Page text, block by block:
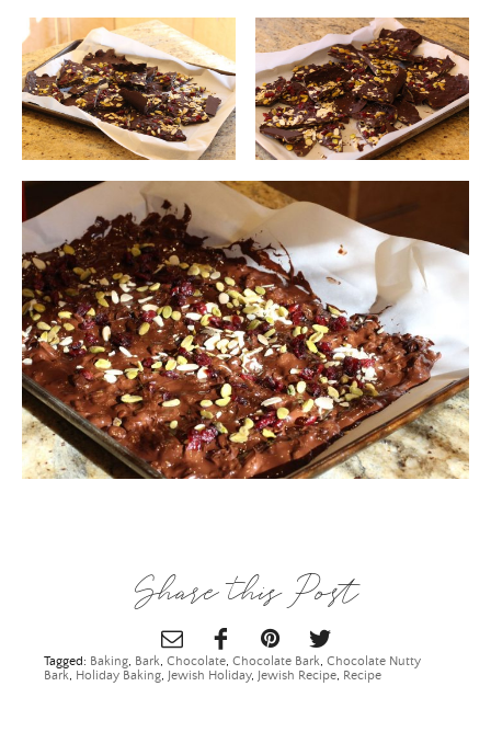
Share this Post
Tagged: Baking, Bark, Chocolate, Chocolate Bark, Chocolate Nutty
Bark, Holiday Baking, Jewish Holiday, Jewish Recipe, Recipe